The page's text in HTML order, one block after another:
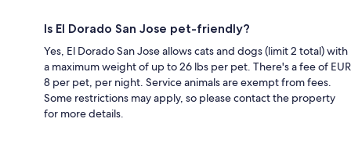
Is El Dorado San Jose pet-friendly?
Yes, El Dorado San Jose allows cats and dogs (limit 2 total) with
a maximum weight of up to 26 lbs per pet. There's a fee of EUR
8 per pet, per night. Service animals are exempt from fees.
Some restrictions may apply, so please contact the property
for more details.